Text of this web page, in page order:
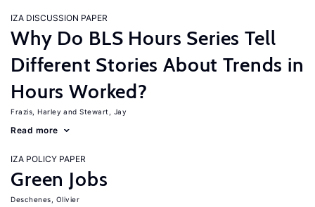
IZA DISCUSSION PAPER
Why Do BLS Hours Series Tell
Different Stories About Trends in
Hours Worked?
Frazis, Harley Stewart, Jay
Read more
IZA POLICY PAPER
Green Jobs
Deschenes, Olivier